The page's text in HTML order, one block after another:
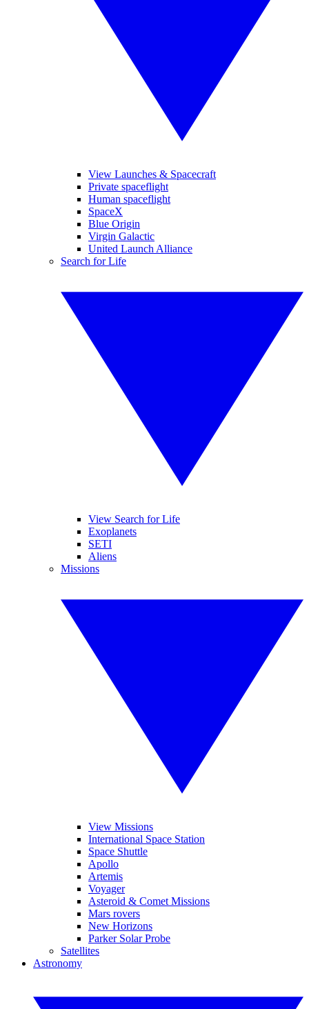
View Launches & Spacecraft
Private spaceflight
Human spaceflight
SpaceX
Blue Origin
Virgin Galactic
United Launch Alliance
Search for Life
View Search for Life
Exoplanets
SETI
Aliens
Missions
View Missions
International Space Station
Space Shuttle
Apollo
Artemis
Voyager
Asteroid & Comet Missions
Mars rovers
New Horizons
Parker Solar Probe
Satellites
Astronomy